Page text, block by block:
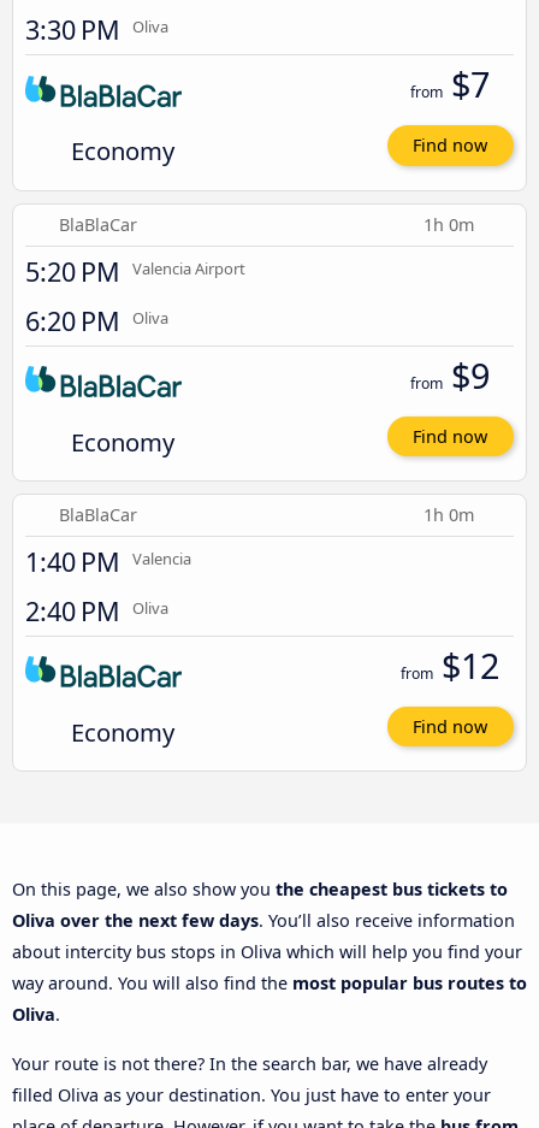
3:30 PM Oliva
Economy
from $7
Find now
BlaBlaCar 1h 0m
5:20 PM Valencia Airport
6:20 PM Oliva
Economy
from $9
Find now
BlaBlaCar 1h 0m
1:40 PM Valencia
2:40 PM Oliva
Economy
from $12
Find now
On this page, we also show you the cheapest bus tickets to
Oliva over the next few days. You’ll also receive information
about intercity bus stops in Oliva which will help you find your
way around. You will also find the most popular bus routes to
Oliva.
Your route is not there? In the search bar, we have already
filled Oliva as your destination. You just have to enter your